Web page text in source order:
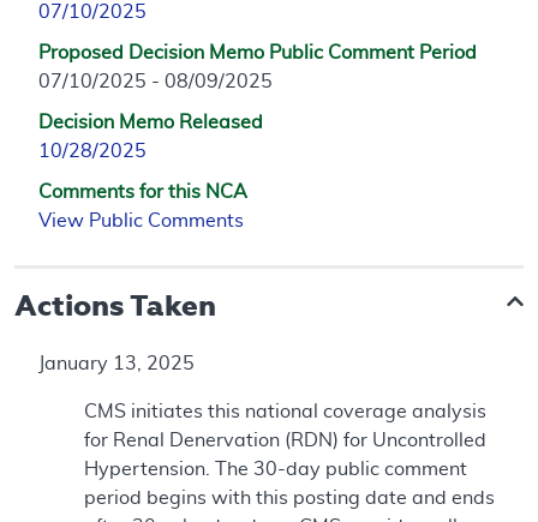
07/10/2025
Proposed Decision Memo Public Comment Period
07/10/2025 - 08/09/2025
Decision Memo Released
10/28/2025
Comments for this NCA
View Public Comments
Actions Taken
January 13, 2025
CMS initiates this national coverage analysis
for Renal Denervation (RDN) for Uncontrolled
Hypertension. The 30-day public comment
period begins with this posting date and ends